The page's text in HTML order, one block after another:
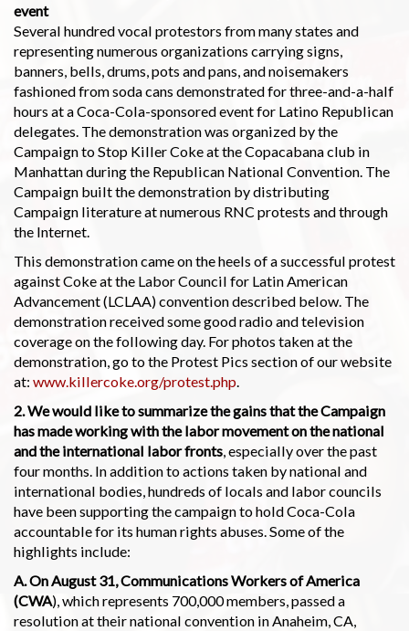
event
Several hundred vocal protestors from many states and
representing numerous organizations carrying signs,
banners, bells, drums, pots and pans, and noisemakers
fashioned from soda cans demonstrated for three-and-a-half
hours at a Coca-Cola-sponsored event for Latino Republican
delegates. The demonstration was organized by the
Campaign to Stop Killer Coke at the Copacabana club in
Manhattan during the Republican National Convention. The
Campaign built the demonstration by distributing
Campaign literature at numerous RNC protests and through
the Internet.
This demonstration came on the heels of a successful protest
against Coke at the Labor Council for Latin American
Advancement (LCLAA) convention described below. The
demonstration received some good radio and television
coverage on the following day. For photos taken at the
demonstration, go to the Protest Pics section of our website
at: www.killercoke.org/protest.php.
2. We would like to summarize the gains that the Campaign
has made working with the labor movement on the national
and the international labor fronts, especially over the past
four months. In addition to actions taken by national and
international bodies, hundreds of locals and labor councils
have been supporting the campaign to hold Coca-Cola
accountable for its human rights abuses. Some of the
highlights include:
A. On August 31, Communications Workers of America
(CWA), which represents 700,000 members, passed a
resolution at their national convention in Anaheim, CA,